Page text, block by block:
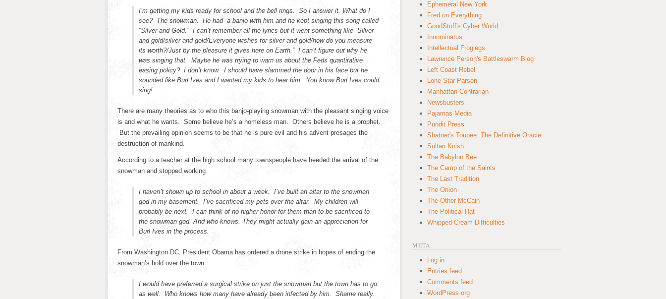
I’m getting my kids ready for school and the bell rings. So I answer it. What do I
see? The snowman. He had a banjo with him and he kept singing this song called
“Silver and Gold.” I can’t remember all the lyrics but it went something like “Silver
and gold/silver and gold/Everyone wishes for silver and gold/how do you measure
its worth?/Just by the pleasure it gives here on Earth.” I can’t figure out why he
was singing that. Maybe he was trying to warn us about the Feds quantitative
easing policy? I don’t know. I should have slammed the door in his face but he
sounded like Burl Ives and I wanted my kids to hear him. You know Burl Ives could
sing!
There are many theories as to who this banjo-playing snowman with the pleasant singing voice
is and what he wants. Some believe he’s a homeless man. Others believe he is a prophet.
But the prevailing opinion seems to be that he is pure evil and his advent presages the
destruction of mankind.
According to a teacher at the high school many townspeople have heeded the arrival of the
snowman and stopped working.
I haven’t shown up to school in about a week. I’ve built an altar to the snowman
god in my basement. I’ve sacrificed my pets over the altar. My children will
probably be next. I can think of no higher honor for them than to be sacrificed to
the snowman god. And who knows. They might actually gain an appreciation for
Burl Ives in the process.
From Washington DC, President Obama has ordered a drone strike in hopes of ending the
snowman’s hold over the town.
I would have preferred a surgical strike on just the snowman but the town has to go
as well. Who knows how many have already been infected by him. Shame really.
Ephemeral New York
Fred on Everything
GoodStuff's Cyber World
Innominatus
Intellectual Froglegs
Lawrence Person's Battleswarm Blog
Left Coast Rebel
Lone Star Parson
Manhattan Contrarian
Newsbusters
Pajamas Media
Pundit Press
Shatner's Toupee: The Definitive Oracle
Sultan Knish
The Babylon Bee
The Camp of the Saints
The Last Tradition
The Onion
The Other McCain
The Political Hat
Whipped Cream Difficulties
META
Log in
Entries feed
Comments feed
WordPress.org